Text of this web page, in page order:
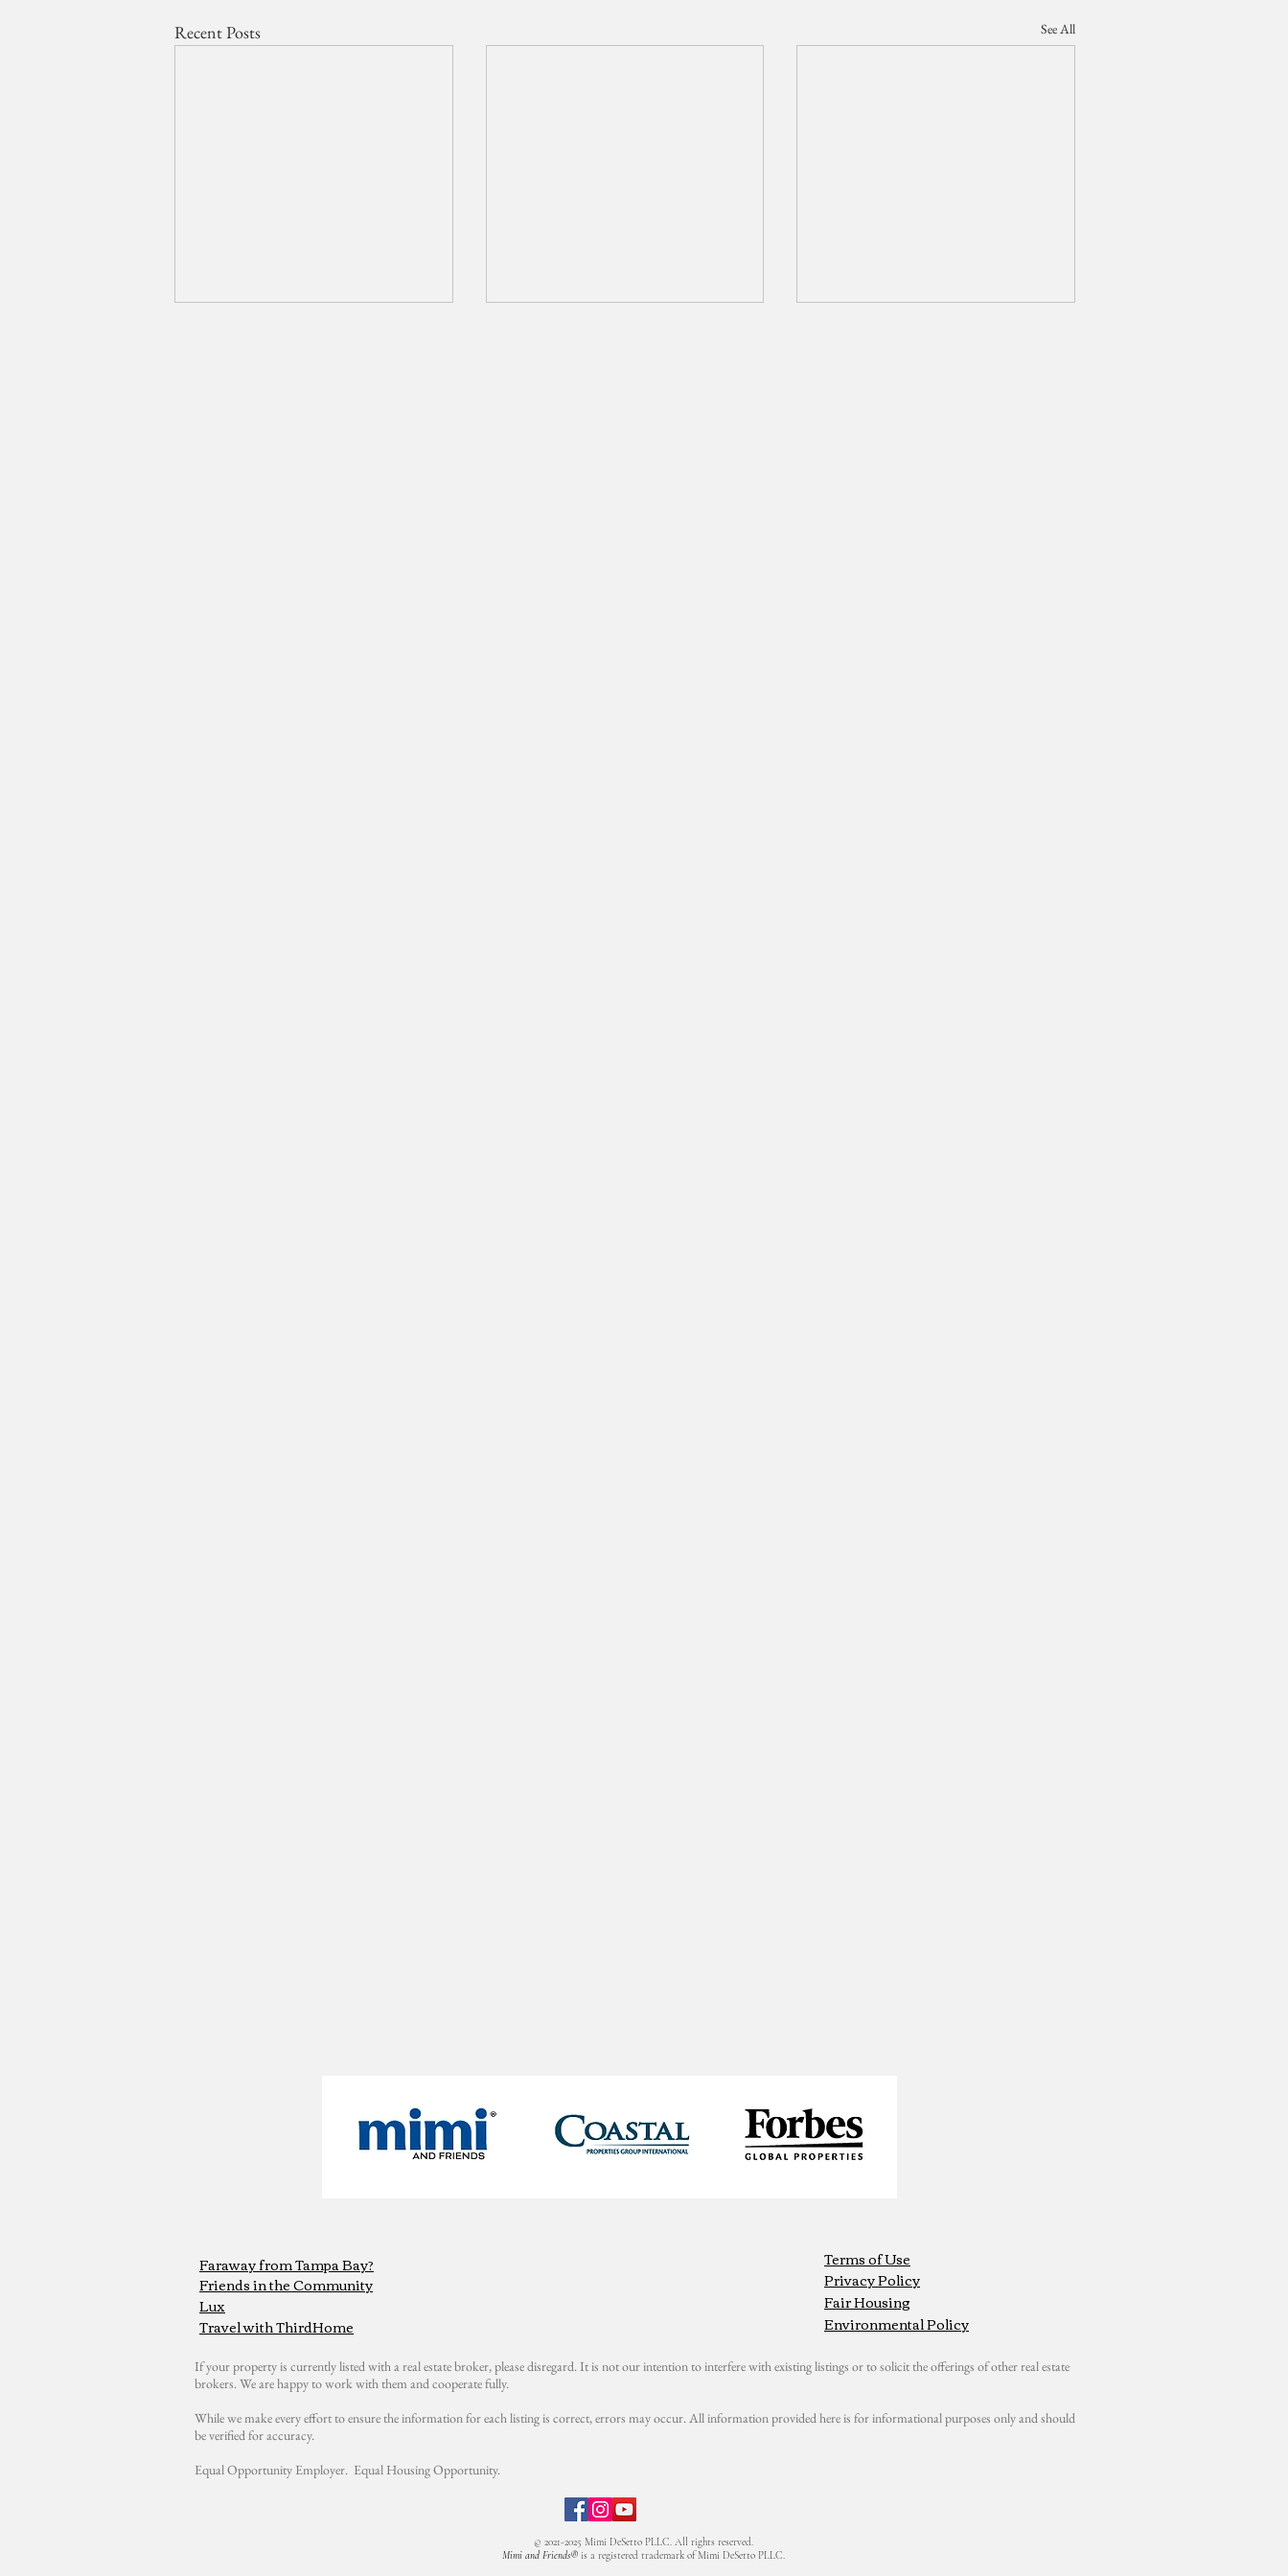
Recent Posts See All
Faraway from Tampa Bay?
Friends in the Community
Lux
Terms of Use
Privacy Policy
Fair Housing
Environmental Policy
Travel with ThirdHome
If your property is currently listed with a real estate broker, please disregard. It is not our intention to interfere with existing listings or to solicit the offerings of other real estate
brokers. We are happy to work with them and cooperate fully.
While we make every effort to ensure the information for each listing is correct, errors may occur. All information provided here is for informational purposes only and should
be verified for accuracy.
Equal Opportunity Employer. Equal Housing Opportunity.
© 2021-2025 Mimi DeSetto PLLC. All rights reserved.
Mimi and Friends® is a registered trademark of Mimi DeSetto PLLC.